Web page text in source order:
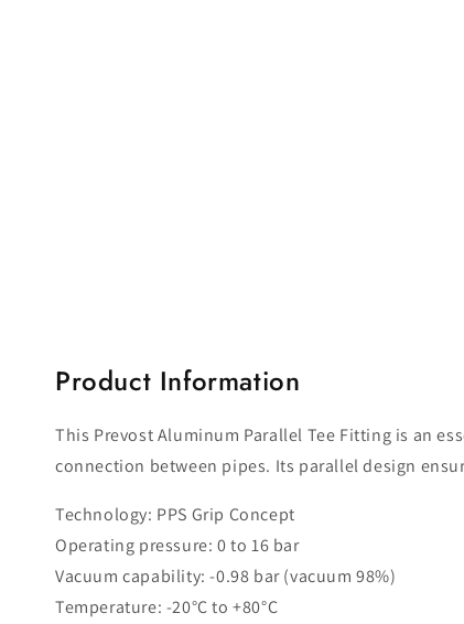
Product Information
This Prevost Aluminum Parallel Tee Fitting is an
connection between pipes. Its parallel design
Technology: PPS Grip Concept
Operating pressure: 0 to 16 bar
Vacuum capability: -0.98 bar (vacuum 98%)
Temperature: -20°C to +80°C